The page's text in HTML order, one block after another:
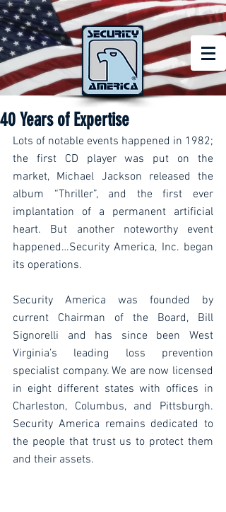
40 Years of Expertise
Lots of notable events happened in 1982;
the first CD player was put on the
market, Michael Jackson released the
album “Thriller”, and the first ever
implantation of a permanent artificial
heart. But another noteworthy event
happened…Security America, Inc. began
its operations.
Security America was founded by
current Chairman of the Board, Bill
Signorelli and has since been West
Virginia’s leading loss prevention
specialist company. We are now licensed
in eight different states with offices in
Charleston, Columbus, and Pittsburgh.
Security America remains dedicated to
the people that trust us to protect them
and their assets.